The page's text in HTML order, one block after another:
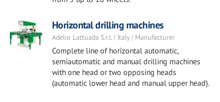
Horizontal drilling machines
Adelio Lattuada S.r.l. | Italy | Manufacturer
Complete line of horizontal automatic,
semiautomatic and manual drilling machines
with one head or two opposing heads
(automatic lower head and manual upper head).